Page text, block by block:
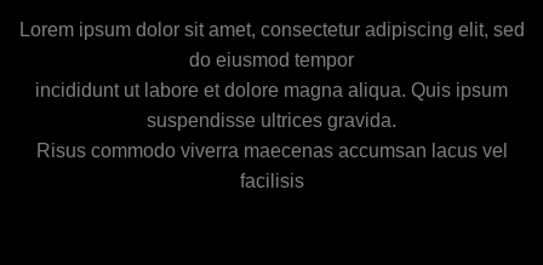
Lorem ipsum dolor sit amet, consectetur adipiscing elit, sed
do eiusmod tempor
incididunt ut labore et dolore magna aliqua. Quis ipsum
suspendisse ultrices gravida.
Risus commodo viverra maecenas accumsan lacus vel
facilisis